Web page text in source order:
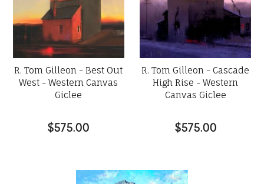
R. Tom Gilleon - Best Out
West - Western Canvas
Giclee
$575.00
R. Tom Gilleon - Cascade
High Rise - Western
Canvas Giclee
$575.00